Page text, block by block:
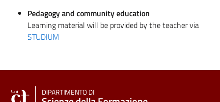
Pedagogy and community education
Learning material will be provided by the teacher via
STUDIUM
DIPARTIMENTO DI